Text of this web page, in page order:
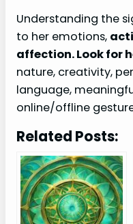
Understanding the
to her emotions,
affection. Look for
nature, creativity,
language,
online/offline
Related Posts: